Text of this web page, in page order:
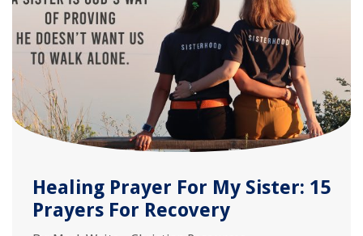
Healing Prayer For My Sister: 15
Prayers For Recovery